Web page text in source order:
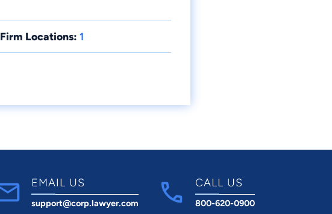
Firm Locations: 1
EMAIL US
support@corp.lawyer.com
CALL US
800-620-0900